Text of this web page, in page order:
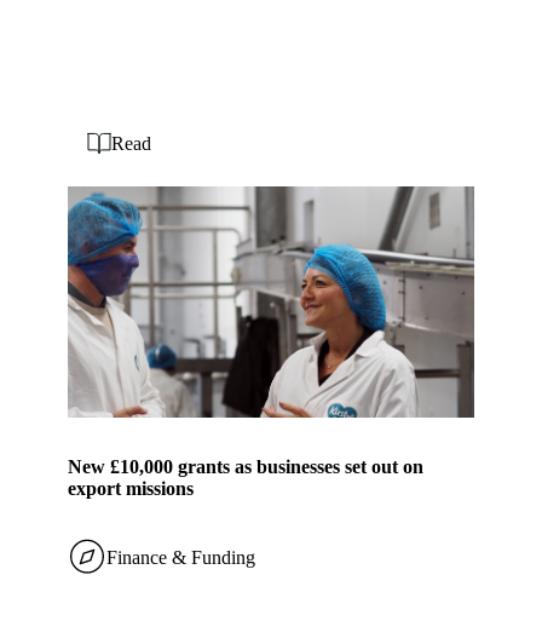
New £10,000 grants as businesses set out on
export missions
Read
Finance & Funding